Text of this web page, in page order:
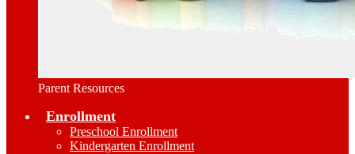
Parent Resources
Enrollment
Preschool Enrollment
Kindergarten Enrollment